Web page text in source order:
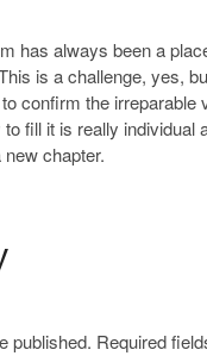
has always been a
is a challenge, yes,
confirm the
fill it is really
chapter.
published. Required